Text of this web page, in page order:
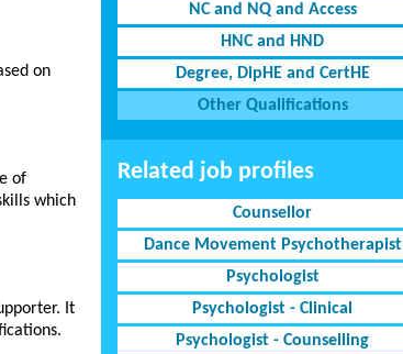
on
of
which
It
NC and NQ and Access
HNC and HND
Degree, DipHE and CertHE
Other Qualifications
Related job profiles
Counsellor
Dance Movement Psychotherapist
Psychologist
Psychologist - Clinical
Psychologist - Counselling